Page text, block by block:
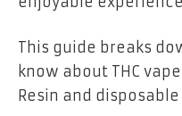
This guide breaks
know about THC
Resin and